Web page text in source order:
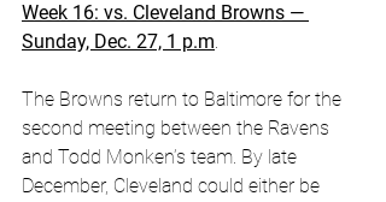
Week 16: vs. Cleveland Browns —
Sunday, Dec. 27, 1 p.m.
The Browns return to Baltimore for the
second meeting between the Ravens
and Todd Monken’s team. By late
December, Cleveland could either be